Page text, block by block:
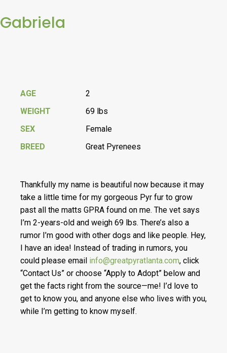
Gabriela
AGE
2
WEIGHT
69 lbs
SEX
Female
BREED
Great Pyrenees
Thankfully my name is beautiful now because it may
take a little time for my gorgeous Pyr fur to grow
past all the matts GPRA found on me. The vet says
I’m 2-years-old and weigh 69 lbs. There’s also a
rumor I’m good with other dogs and like people. Hey,
I have an idea! Instead of trading in rumors, you
could please email info@greatpyratlanta.com, click
“Contact Us” or choose “Apply to Adopt” below and
get the facts right from the source—me! I’d love to
get to know you, and anyone else who lives with you,
while I’m getting to know myself.